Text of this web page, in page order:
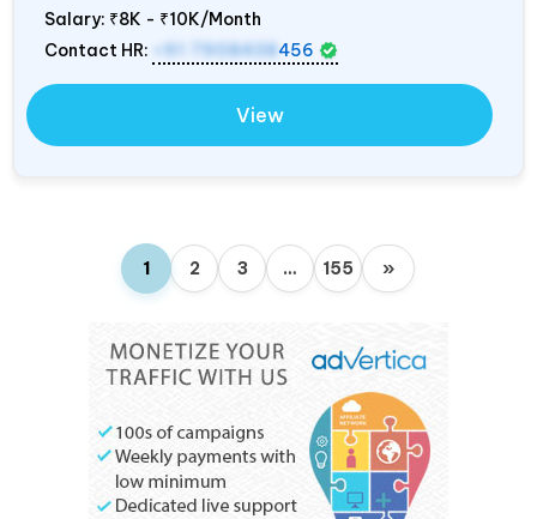
Salary: ₹8K - ₹10K/Month
Contact HR:
+91 7908438 456
View
1 2 3 … 155 »